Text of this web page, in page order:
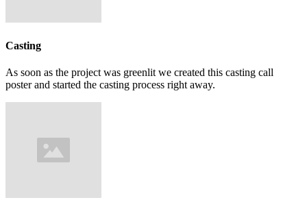
Casting
As soon as the project was greenlit we created this casting call
poster and started the casting process right away.